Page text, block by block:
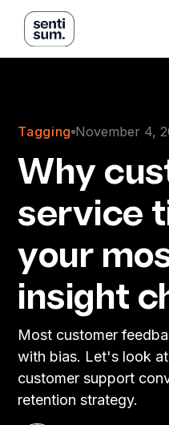
Tagging November 4,
Why
service
your
insight
Most customer
with bias. Let's look
customer support
retention strategy.